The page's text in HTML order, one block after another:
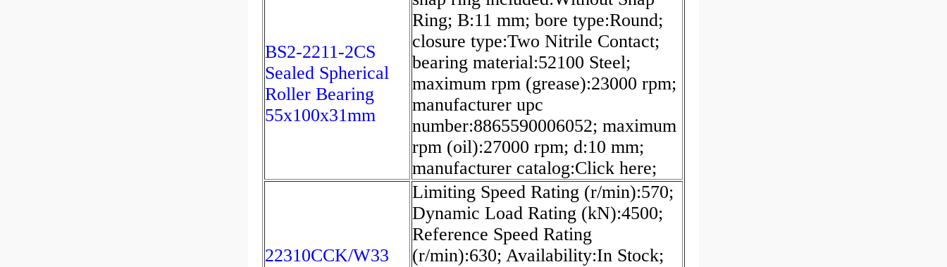
BS2-2211-2CS
Sealed Spherical
Roller Bearing
55x100x31mm
Ring; B:11 mm; bore type:Round;
closure type:Two Nitrile Contact;
bearing material:52100 Steel;
maximum rpm (grease):23000 rpm;
manufacturer upc
number:8865590006052; maximum
rpm (oil):27000 rpm; d:10 mm;
manufacturer catalog:Click here;
22310CCK/W33
Limiting Speed Rating (r/min):570;
Dynamic Load Rating (kN):4500;
Reference Speed Rating
(r/min):630; Availability:In Stock;